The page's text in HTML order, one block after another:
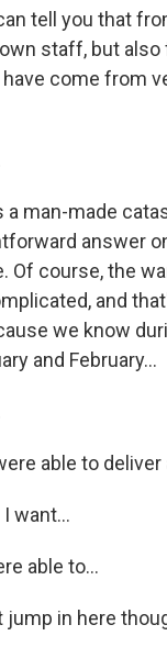
tell you that
staff, but also
come from
a man-made
answer
Of course, the
and
we know
and February...
able to deliver
I want...
able to...
jump in here